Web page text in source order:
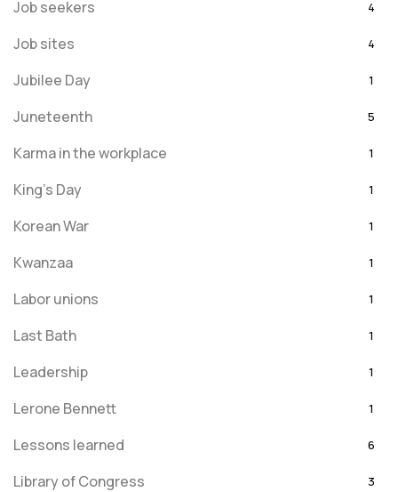
Job seekers 4
Job sites 4
Jubilee Day 1
Juneteenth 5
Karma in the workplace 1
King's Day 1
Korean War 1
Kwanzaa 1
Labor unions 1
Last Bath 1
Leadership 1
Lerone Bennett 1
Lessons learned 6
Library of Congress 3